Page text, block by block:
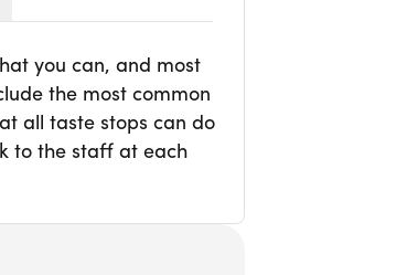
you can, and most
the most common
all taste stops can do
to the staff at each